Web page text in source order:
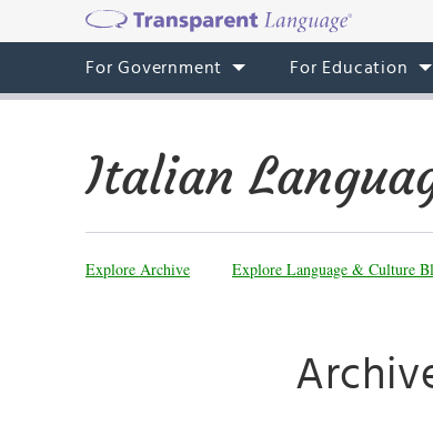
For Government For Education
Italian
Explore Archive Explore Language & Culture